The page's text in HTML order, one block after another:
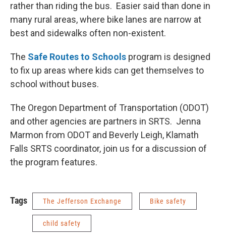
rather than riding the bus. Easier said than done in
many rural areas, where bike lanes are narrow at
best and sidewalks often non-existent.
The Safe Routes to Schools program is designed
to fix up areas where kids can get themselves to
school without buses.
The Oregon Department of Transportation (ODOT)
and other agencies are partners in SRTS. Jenna
Marmon from ODOT and Beverly Leigh, Klamath
Falls SRTS coordinator, join us for a discussion of
the program features.
Tags The Jefferson Exchange Bike safety
child safety